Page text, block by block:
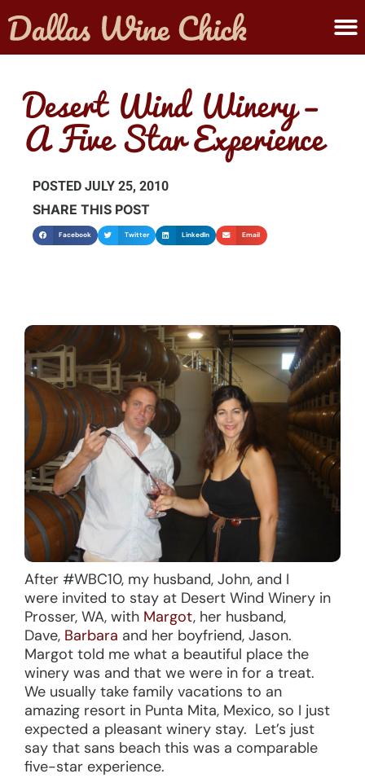
Desert Wind Winery –
A Five Star Experience
POSTED JULY 25, 2010
SHARE THIS POST
Facebook Twitter LinkedIn Email
After #WBC10, my husband, John, and I
were invited to stay at Desert Wind Winery in
Prosser, WA, with Margot, her husband,
Dave, Barbara and her boyfriend, Jason.
Margot told me what a beautiful place the
winery was and that we were in for a treat.
We usually take family vacations to an
amazing resort in Punta Mita, Mexico, so I just
expected a pleasant winery stay. Let’s just
say that sans beach this was a comparable
five-star experience.